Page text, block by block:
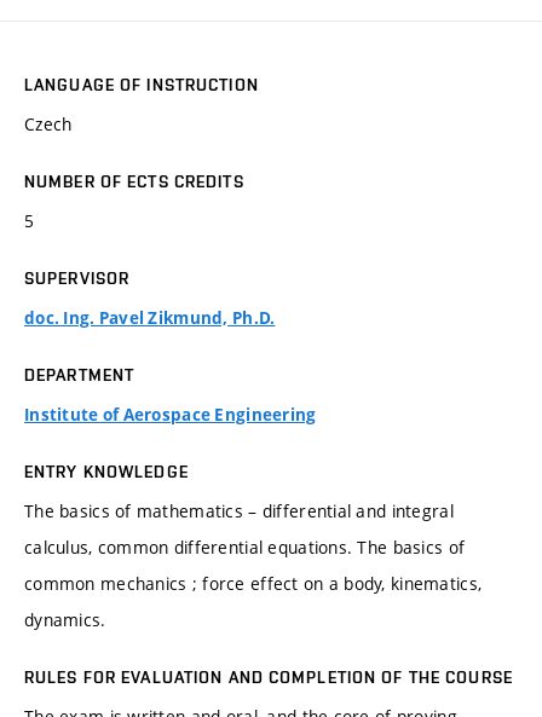
LANGUAGE OF INSTRUCTION
Czech
NUMBER OF ECTS CREDITS
5
SUPERVISOR
doc. Ing. Pavel Zikmund, Ph.D.
DEPARTMENT
Institute of Aerospace Engineering
ENTRY KNOWLEDGE
The basics of mathematics – differential and integral
calculus, common differential equations. The basics of
common mechanics ; force effect on a body, kinematics,
dynamics.
RULES FOR EVALUATION AND COMPLETION OF THE COURSE